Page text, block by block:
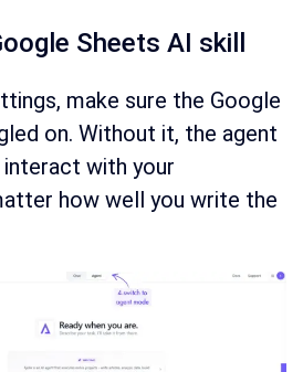
Sheets AI skill
make sure the Google
on. Without it, the agent
with your
how well you write the